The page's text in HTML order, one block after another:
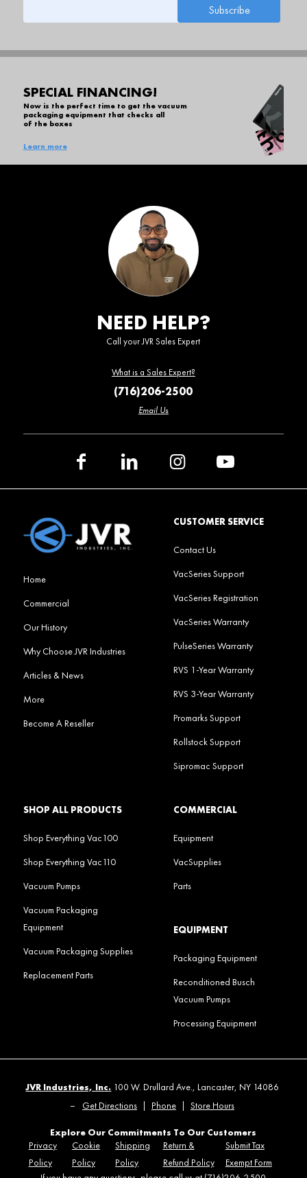
SPECIAL FINANCING!
Now is the perfect time to get the vacuum
packaging equipment that checks all
of the boxes
Learn more
NEED HELP?
Call your JVR Sales Expert
What is a Sales Expert?
(716)206-2500
Email Us
Home
Commercial
Our History
Why Choose JVR Industries
Articles & News
More
Become A Reseller
CUSTOMER SERVICE
Contact Us
VacSeries Support
VacSeries Registration
VacSeries Warranty
PulseSeries Warranty
RVS 1-Year Warranty
RVS 3-Year Warranty
Promarks Support
Rollstock Support
Sipromac Support
SHOP ALL PRODUCTS
Shop Everything Vac100
Shop Everything Vac110
Vacuum Pumps
Vacuum Packaging
Equipment
Vacuum Packaging Supplies
Replacement Parts
COMMERCIAL
Equipment
VacSupplies
Parts
EQUIPMENT
Packaging Equipment
Reconditioned Busch
Vacuum Pumps
Processing Equipment
JVR Industries, Inc. 100 W. Drullard Ave., Lancaster, NY 14086
–
Get Directions Phone Store Hours
Explore Our Commitments To Our Customers
Privacy
Policy
Cookie
Policy
Shipping
Policy
Return &
Refund Policy
Submit Tax
Exempt Form